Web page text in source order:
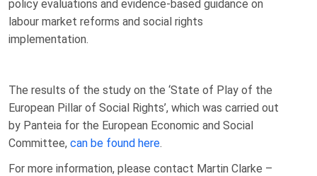
policy evaluations and evidence-based guidance on
labour market reforms and social rights
implementation.
The results of the study on the ‘State of Play of the
European Pillar of Social Rights’, which was carried out
by Panteia for the European Economic and Social
Committee, can be found here.
For more information, please contact Martin Clarke –